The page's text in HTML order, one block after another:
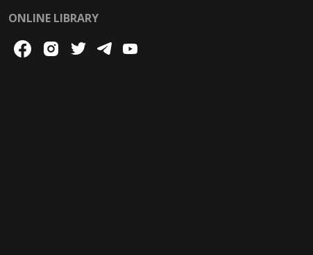
ONLINE LIBRARY